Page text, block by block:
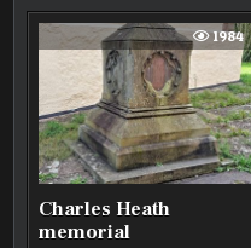
1984
Charles Heath
memorial